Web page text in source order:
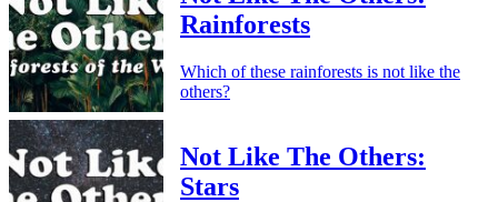
Rainforests
Which of these rainforests is not like the
others?
Not Like The Others:
Stars